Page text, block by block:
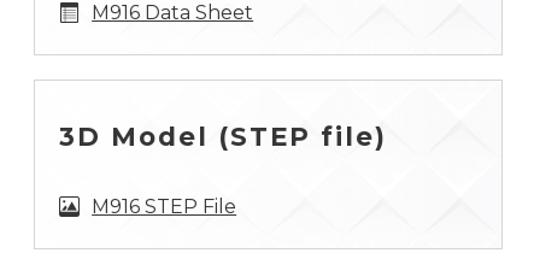
M916 Data Sheet
3D Model (STEP file)
M916 STEP File